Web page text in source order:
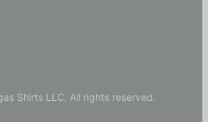
Shirts LLC. All rights reserved.